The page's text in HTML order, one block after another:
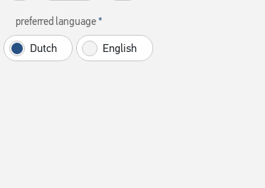
preferred language
Dutch English